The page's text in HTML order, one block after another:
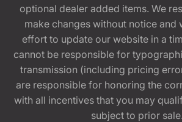
optional dealer added items. We
make changes without notice and
effort to update our website in a
cannot be responsible for
transmission (including pricing
are responsible for honoring the
with all incentives that you may
subject to prior sale.